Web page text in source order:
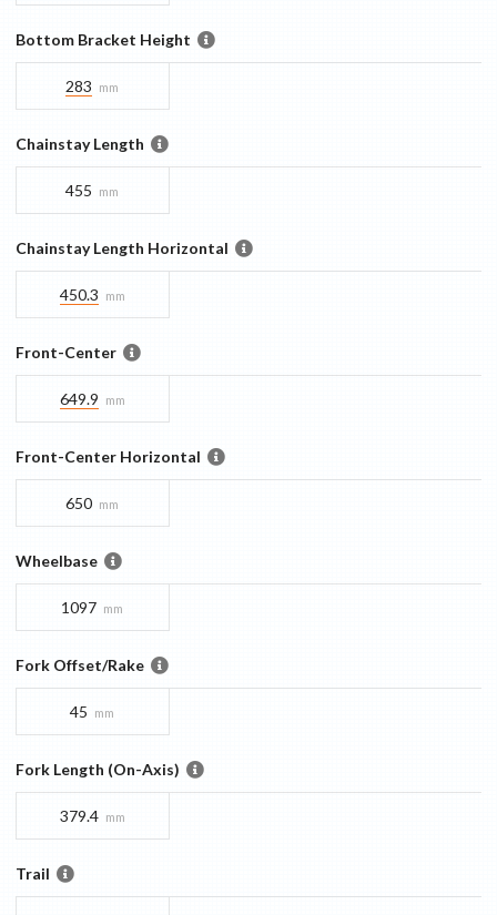
Bottom Bracket Height
283 mm
Chainstay Length
455 mm
Chainstay Length Horizontal
450.3 mm
Front-Center
649.9 mm
Front-Center Horizontal
650 mm
Wheelbase
1097 mm
Fork Offset/Rake
45 mm
Fork Length (On-Axis)
379.4 mm
Trail